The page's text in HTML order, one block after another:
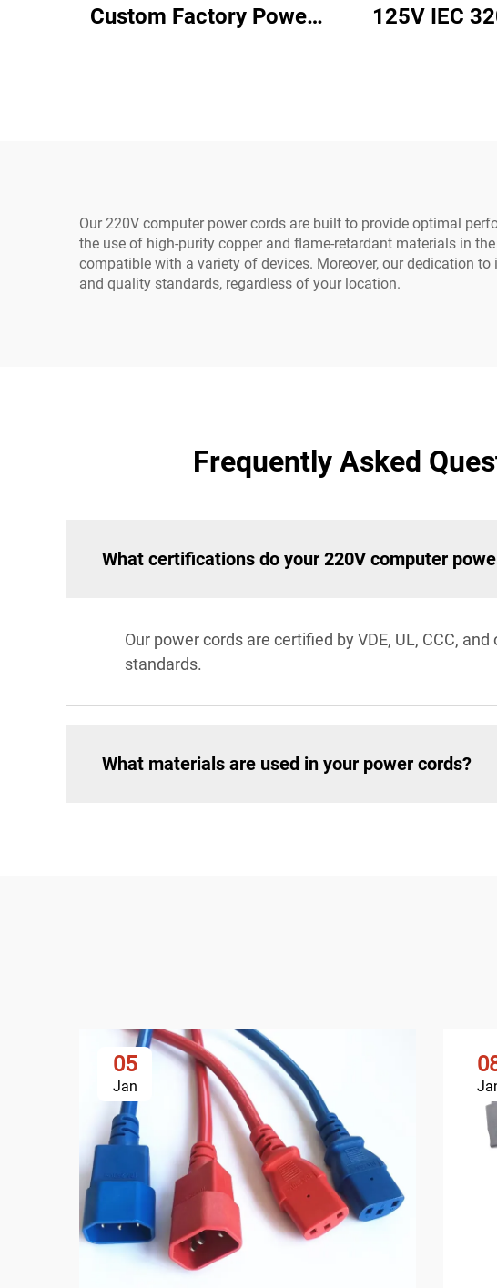
Custom Factory Power
125V IEC
Our 220V computer power cords are built to provide optimal
the use of high-purity copper and flame-retardant materials in
compatible with a variety of devices. Moreover, our dedication
and quality standards, regardless of your location.
Frequently Asked
What certifications do your 220V computer
Our power cords are certified by VDE, UL, CCC,
standards.
What materials are used in your power cords?
05
Jan